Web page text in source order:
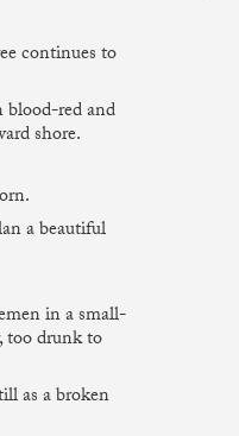
continues to
blood-red and
shore.
a beautiful
in a small-
too drunk to
as a broken